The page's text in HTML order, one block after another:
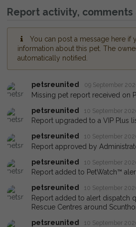
Report activity,
You can post a message here if
information about this pet. The
automatically notified.
petsreunited 09 September
Missing pet report received on
petsreunited
10 September
Report upgraded to a VIP Plus
petsreunited
10 September
Report approved by
petsreunited
10 September
Report added to PetWatch™
petsreunited
10 September
Report added to alert dispatch
Rescue Centres around
petsreunited
10 September